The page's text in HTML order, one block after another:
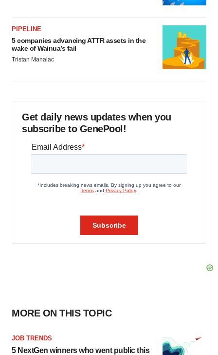
PIPELINE
5 companies advancing ATTR assets in the
wake of Wainua’s fail
Tristan Manalac
Get daily news updates when you
subscribe to GenePool!
MORE ON THIS TOPIC
JOB TRENDS
5 NextGen winners who went public this